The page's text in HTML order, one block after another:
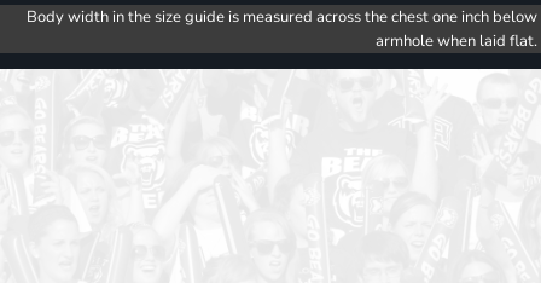
Body width in the size guide is measured across the chest one inch below
armhole when laid flat.